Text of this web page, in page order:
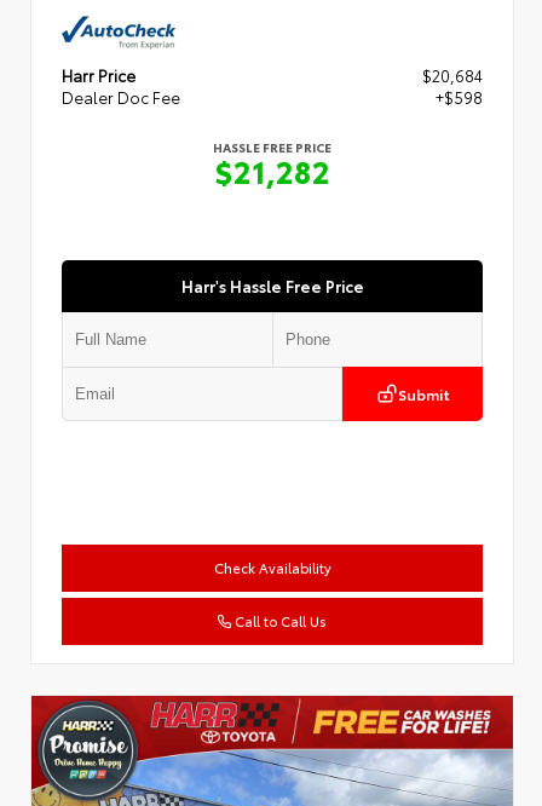
Harr Price
$20,684
Dealer Doc Fee
+$598
HASSLE FREE PRICE
$21,282
Harr's Hassle Free Price
Submit
Check Availability
Call to Call Us